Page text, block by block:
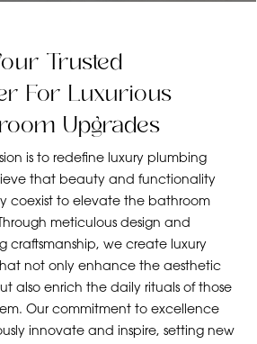
Trusted
For Luxurious
Upgrades
is to redefine luxury plumbing
that beauty and functionality
coexist to elevate the bathroom
meticulous design and
craftsmanship, we create luxury
not only enhance the aesthetic
also enrich the daily rituals of those
Our commitment to excellence
innovate and inspire, setting new